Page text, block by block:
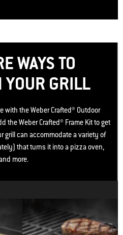
WAYS TO
YOUR GRILL
with the Weber Crafted® Outdoor
the Weber Crafted® Frame Kit to get
grill can accommodate a variety of
that turns it into a pizza oven,
more.